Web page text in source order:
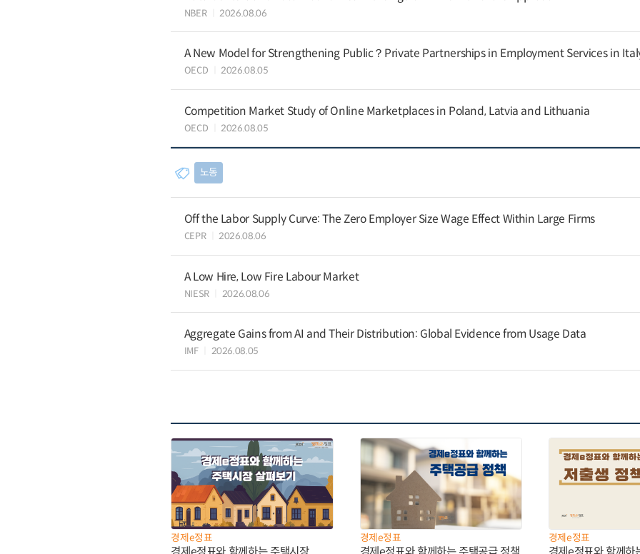
NBER 2026.08.06
A New Model for Strengthening Public？Private Partnerships in Employment Services in
OECD 2026.08.05
Competition Market Study of Online Marketplaces in Poland, Latvia and Lithuania
OECD 2026.08.05
노동
Off the Labor Supply Curve: The Zero Employer Size Wage Effect Within Large Firms
CEPR 2026.08.06
A Low Hire, Low Fire Labour Market
NIESR 2026.08.06
Aggregate Gains from AI and Their Distribution: Global Evidence from Usage Data
IMF 2026.08.05
경제e정표 경제e정표 경제e정표